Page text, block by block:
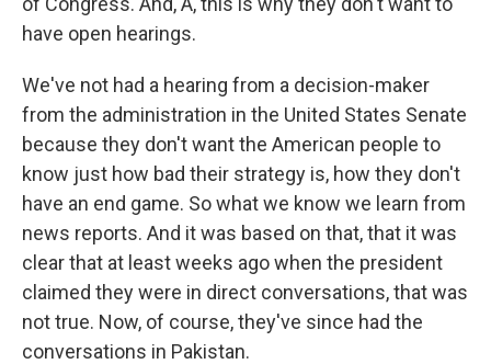
have open hearings.
We've not had a hearing from a decision-maker
from the administration in the United States Senate
because they don't want the American people to
know just how bad their strategy is, how they don't
have an end game. So what we know we learn from
news reports. And it was based on that, that it was
clear that at least weeks ago when the president
claimed they were in direct conversations, that was
not true. Now, of course, they've since had the
conversations in Pakistan.